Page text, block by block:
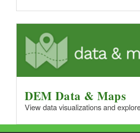
DEM Data & Maps
View data visualizations and